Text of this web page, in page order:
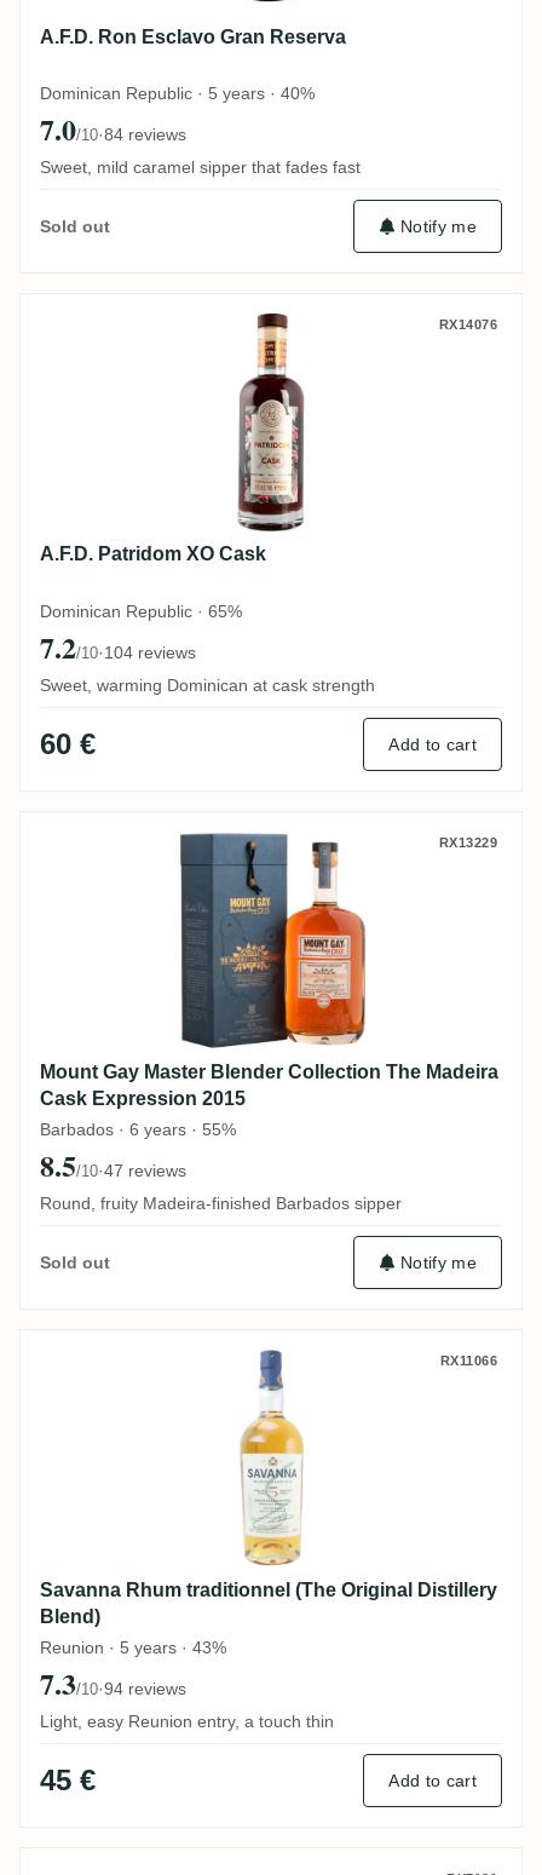
A.F.D. Ron Esclavo Gran Reserva
Dominican Republic · 5 years · 40%
7.0/10·84 reviews
Sweet, mild caramel sipper that fades fast
Sold out Notify me
A.F.D. Patridom XO Cask RX14076
A.F.D. Patridom XO Cask
Dominican Republic · 65%
7.2/10·104 reviews
Sweet, warming Dominican at cask strength
60 € Add to cart
Mount Gay Master Blender Collection
RX13229
Mount Gay Master Blender Collection The Madeira
Cask Expression 2015
Barbados · 6 years · 55%
8.5/10·47 reviews
Round, fruity Madeira-finished Barbados sipper
Sold out Notify me
Savanna Rhum traditionnel (The RX11066
Savanna Rhum traditionnel (The Original Distillery
Blend)
Reunion · 5 years · 43%
7.3/10·94 reviews
Light, easy Reunion entry, a touch thin
45 € Add to cart